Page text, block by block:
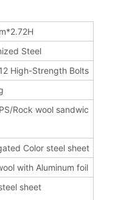
Steel
High-Strength Bolts
Rock wool sandwic
Color steel sheet
with Aluminum foil
sheet